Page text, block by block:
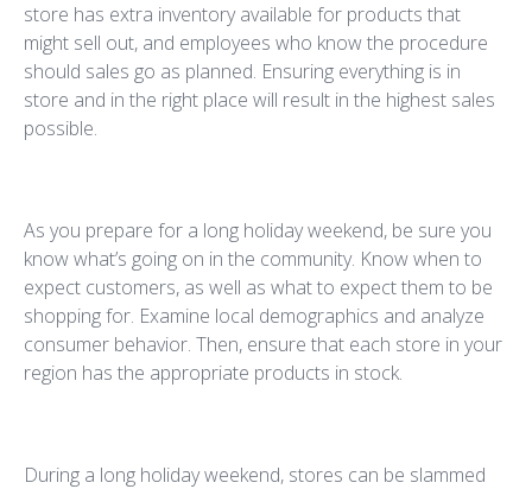
store has extra inventory available for products that
might sell out, and employees who know the procedure
should sales go as planned. Ensuring everything is in
store and in the right place will result in the highest sales
possible.
As you prepare for a long holiday weekend, be sure you
know what’s going on in the community. Know when to
expect customers, as well as what to expect them to be
shopping for. Examine local demographics and analyze
consumer behavior. Then, ensure that each store in your
region has the appropriate products in stock.
During a long holiday weekend, stores can be slammed